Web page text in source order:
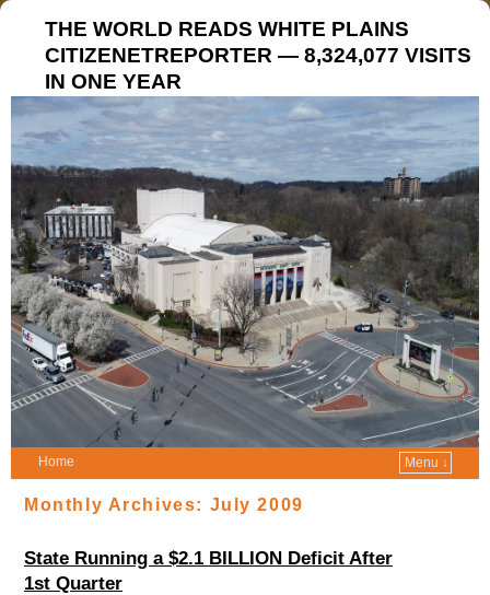
THE WORLD READS WHITE PLAINS
CITIZENETREPORTER — 8,324,077 VISITS
IN ONE YEAR
Home Menu ↓
Monthly Archives: July 2009
State Running a $2.1 BILLION Deficit After
1st Quarter